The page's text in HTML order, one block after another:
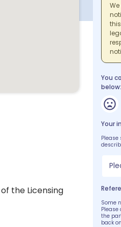
the Licensing
You
below:
Your
Some
Please
the
back